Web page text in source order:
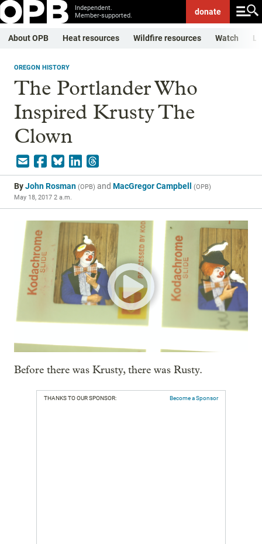
Independent.
Member-supported.
donate
About OPB Heat resources Wildfire resources Watch
OREGON HISTORY
The Portlander Who
Inspired Krusty The
Clown
ByJohn Rosman (OPB) and MacGregor Campbell (OPB)
May 18, 2017 2 a.m.
Before there was Krusty, there was Rusty.
THANKS TO OUR SPONSOR: Become a Sponsor